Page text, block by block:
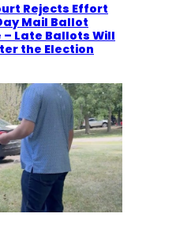
Rejects Effort
Mail Ballot
– Late Ballots Will
the Election